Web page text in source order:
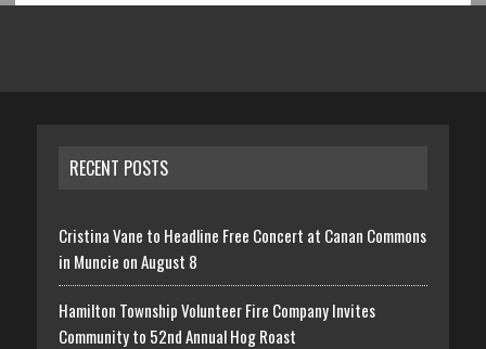
RECENT POSTS
Cristina Vane to Headline Free Concert at Canan Commons
in Muncie on August 8
Hamilton Township Volunteer Fire Company Invites
Community to 52nd Annual Hog Roast